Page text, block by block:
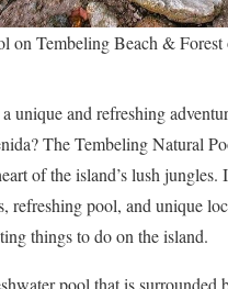
on Tembeling Beach & Forest
unique and refreshing
The Tembeling Natural
of the island’s lush jungles.
refreshing pool, and unique
things to do on the island.
pool that is surrounded